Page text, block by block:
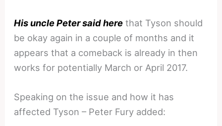
His uncle Peter said here that Tyson should
be okay again in a couple of months and it
appears that a comeback is already in then
works for potentially March or April 2017.
Speaking on the issue and how it has
affected Tyson – Peter Fury added: